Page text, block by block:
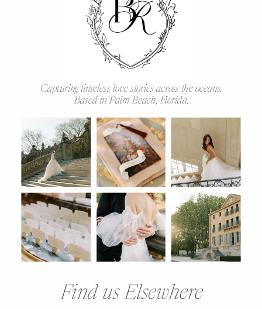
Find us Elsewhere
Capturing timeless love stories across the oceans.
Based in Palm Beach, Florida.